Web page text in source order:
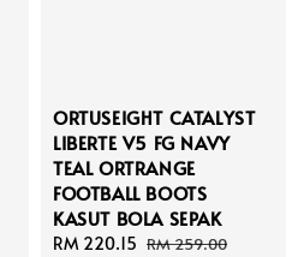
ORTUSEIGHT CATALYST
LIBERTE V5 FG NAVY
TEAL ORTRANGE
FOOTBALL BOOTS
KASUT BOLA SEPAK
Sale
RM 220.15 Regular
RM 259.00